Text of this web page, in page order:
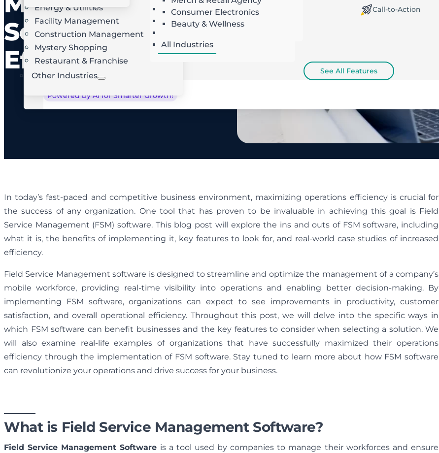
AI Route Optimization Working Offline / Online Call-to-Action
See All Features
Powered by AI for Smarter Growth!
Landscaping
Roofing
All Industries
Energy & Utilities
Facility Management
Construction Management
Mystery Shopping
Restaurant & Franchise
Other Industries
Consumer Electronics
Beauty & Wellness
Software for
Efficiency
In today’s fast-paced and competitive business environment, maximizing operations efficiency is crucial for
the success of any organization. One tool that has proven to be invaluable in achieving this goal is Field
Service Management (FSM) software. This blog post will explore the ins and outs of FSM software, including
what it is, the benefits of implementing it, key features to look for, and real-world case studies of increased
efficiency.
Field Service Management software is designed to streamline and optimize the management of a company’s
mobile workforce, providing real-time visibility into operations and enabling better decision-making. By
implementing FSM software, organizations can expect to see improvements in productivity, customer
satisfaction, and overall operational efficiency. Throughout this post, we will delve into the specific ways in
which FSM software can benefit businesses and the key features to consider when selecting a solution. We
will also examine real-life examples of organizations that have successfully maximized their operations
efficiency through the implementation of FSM software. Stay tuned to learn more about how FSM software
can revolutionize your operations and drive success for your business.
What is Field Service Management Software?
Field Service Management Software is a tool used by companies to manage their workforces and ensure